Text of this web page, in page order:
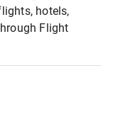
hotels,
Flight